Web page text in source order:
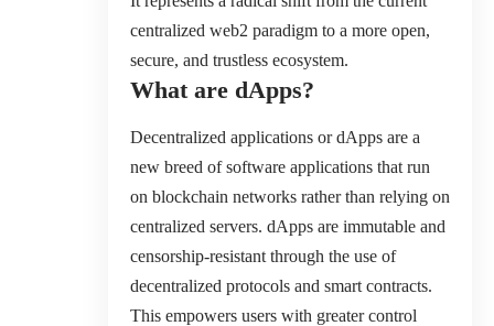
centralized web2 paradigm to a more open,
secure, and trustless ecosystem.
What are dApps?
Decentralized applications or dApps are a
new breed of software applications that run
on blockchain networks rather than relying on
centralized servers. dApps are immutable and
censorship-resistant through the use of
decentralized protocols and smart contracts.
This empowers users with greater control